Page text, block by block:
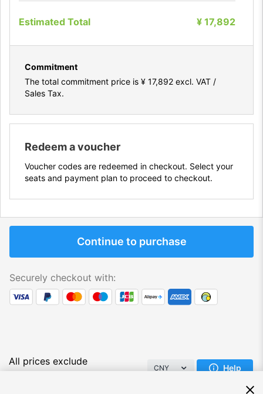
Estimated Total ¥ 17,892
Commitment
The total commitment price is ¥ 17,892 excl. VAT /
Sales Tax.
Redeem a voucher
Voucher codes are redeemed in checkout. Select your
seats and payment plan to proceed to checkout.
Continue to purchase
Securely checkout with:
All prices exclude
CNY Help